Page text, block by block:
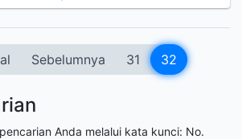
Sebelumnya 31 32
Anda melalui kata kunci: No.